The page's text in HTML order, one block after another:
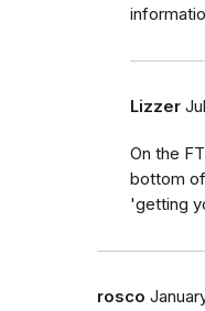
Lizzer
On the
bottom
'getting
rosco